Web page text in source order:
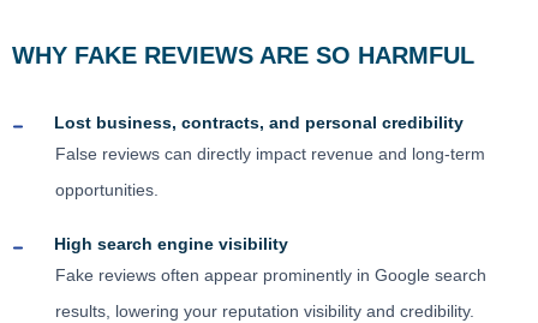
WHY FAKE REVIEWS ARE SO HARMFUL
Lost business, contracts, and personal credibility
False reviews can directly impact revenue and long-term
opportunities.
High search engine visibility
Fake reviews often appear prominently in Google search
results, lowering your reputation visibility and credibility.